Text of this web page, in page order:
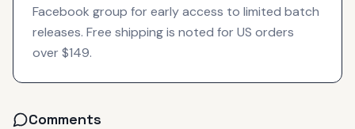
Facebook group for early access to limited batch
releases. Free shipping is noted for US orders
over $149.
Comments